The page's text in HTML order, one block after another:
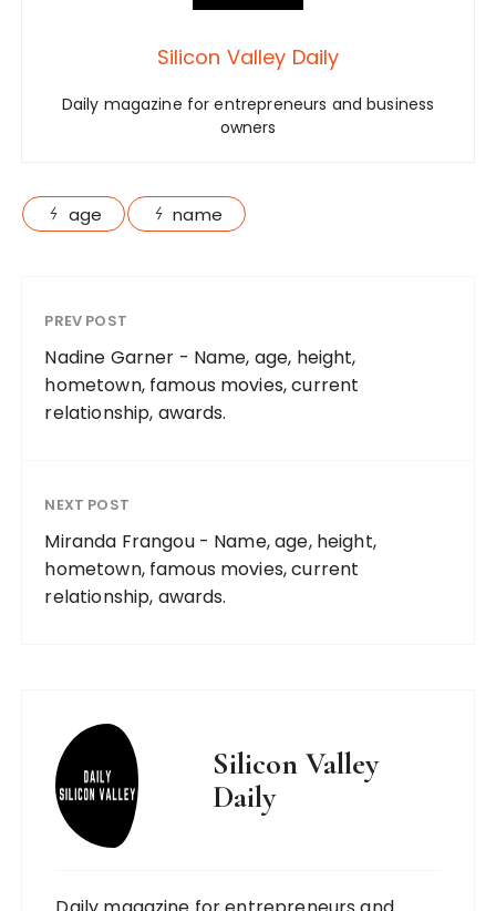
Silicon Valley Daily
Daily magazine for entrepreneurs and business
owners
age name
PREV POST
Nadine Garner - Name, age, height,
hometown, famous movies, current
relationship, awards.
NEXT POST
Miranda Frangou - Name, age, height,
hometown, famous movies, current
relationship, awards.
Silicon Valley
Daily